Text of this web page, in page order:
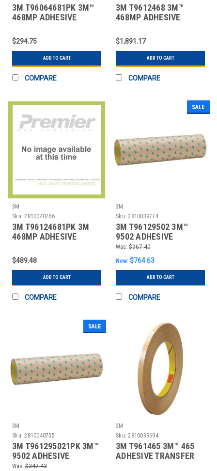
3M T96064681PK 3M™
468MP ADHESIVE
R
$294.75
ADD TO CART
COMPARE
3M T9612468 3M™
468MP ADHESIVE
R
$1,891.17
ADD TO CART
COMPARE
3M
Sku: 2810040766
3M T96124681PK 3M
468MP ADHESIVE
RO
$489.48
ADD TO CART
COMPARE
SALE
3M
Sku: 2810039774
3M T96129502 3M™
9502 ADHESIVE
TRANSFER TAPE, HAND
Was: $967.40
Now: $764.63
ADD TO CART
COMPARE
SALE
3M
Sku: 2810040755
3M T961295021PK 3M™
9502 ADHESIVE
TRANSFER TAPE, HAND
Was: $347.43
3M
Sku: 2810039694
3M T961465 3M™ 465
ADHESIVE TRANSFER